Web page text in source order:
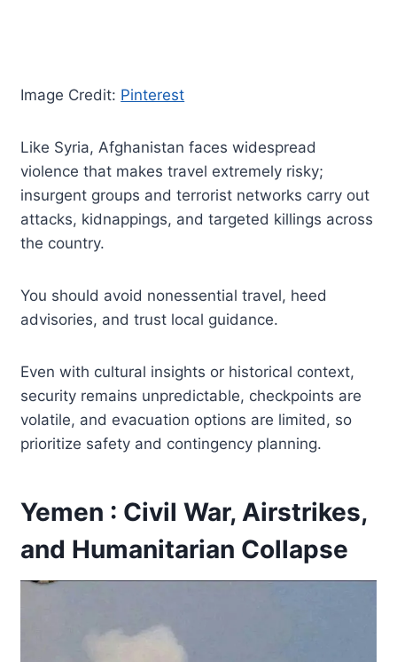
Image Credit: Pinterest
Like Syria, Afghanistan faces widespread
violence that makes travel extremely risky;
insurgent groups and terrorist networks carry out
attacks, kidnappings, and targeted killings across
the country.
You should avoid nonessential travel, heed
advisories, and trust local guidance.
Even with cultural insights or historical context,
security remains unpredictable, checkpoints are
volatile, and evacuation options are limited, so
prioritize safety and contingency planning.
Yemen : Civil War, Airstrikes,
and Humanitarian Collapse